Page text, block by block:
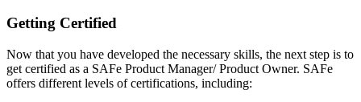
Getting Certified
Now that you have developed the necessary skills, the next step is to
get certified as a SAFe Product Manager/ Product Owner. SAFe
offers different levels of certifications, including: